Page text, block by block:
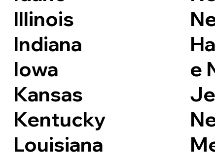
Illinois
Indiana
Iowa
Kansas
Kentucky
Louisiana
e